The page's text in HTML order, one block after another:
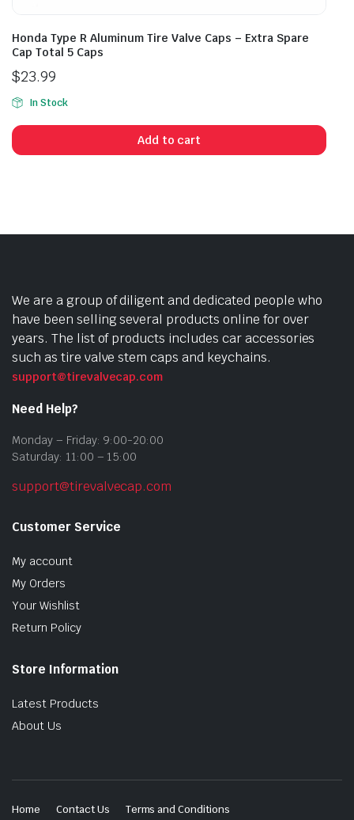
Honda Type R Aluminum Tire Valve Caps – Extra Spare
Cap Total 5 Caps
$23.99
In Stock
Add to cart
We are a group of diligent and dedicated people who
have been selling several products online for over
years. The list of products includes car accessories
such as tire valve stem caps and keychains.
support@tirevalvecap.com
Need Help?
Monday – Friday: 9:00-20:00
Saturday: 11:00 – 15:00
support@tirevalvecap.com
Customer Service
My account
My Orders
Your Wishlist
Return Policy
Store Information
Latest Products
About Us
Home Contact Us Terms and Conditions